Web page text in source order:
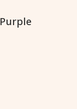
Purple